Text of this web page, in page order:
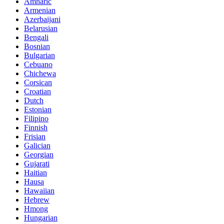
Armenian
Azerbaijani
Belarusian
Bengali
Bosnian
Bulgarian
Cebuano
Chichewa
Corsican
Croatian
Dutch
Estonian
Filipino
Finnish
Frisian
Galician
Georgian
Gujarati
Haitian
Hausa
Hawaiian
Hebrew
Hmong
Hungarian